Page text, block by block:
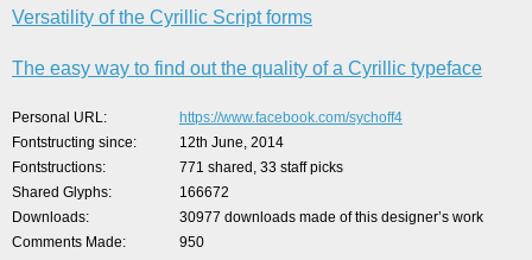
Versatility of the Cyrillic Script forms
The easy way to find out the quality of a Cyrillic typeface
Personal URL
https://www.facebook.com/sychoff4
Fontstructing since
12th June, 2014
Fontstructions
771 shared, 33 staff picks
Shared Glyphs
166672
Downloads
30977 downloads made of this designer’s work
Comments Made
950